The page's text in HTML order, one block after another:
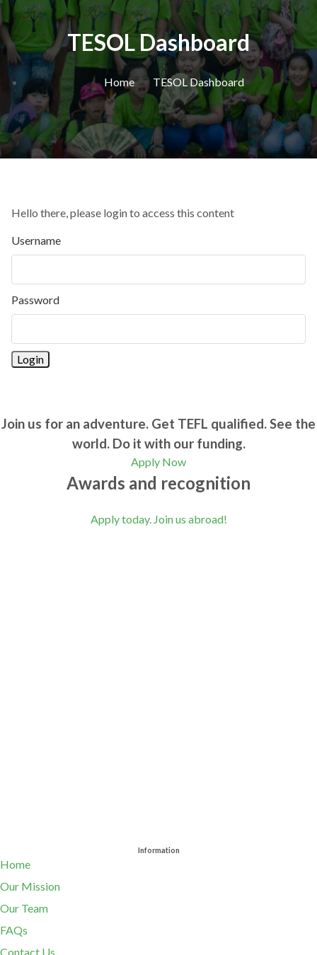
TESOL Dashboard
Home TESOL Dashboard
Hello there, please login to access this content
Username
Password
Join us for an adventure. Get TEFL qualified. See the
world. Do it with our funding.
Apply Now
Awards and recognition
Apply today. Join us abroad!
Information
Home
Our Mission
Our Team
FAQs
Contact Us